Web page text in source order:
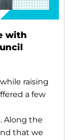
with
raising
a few
Along the
that we